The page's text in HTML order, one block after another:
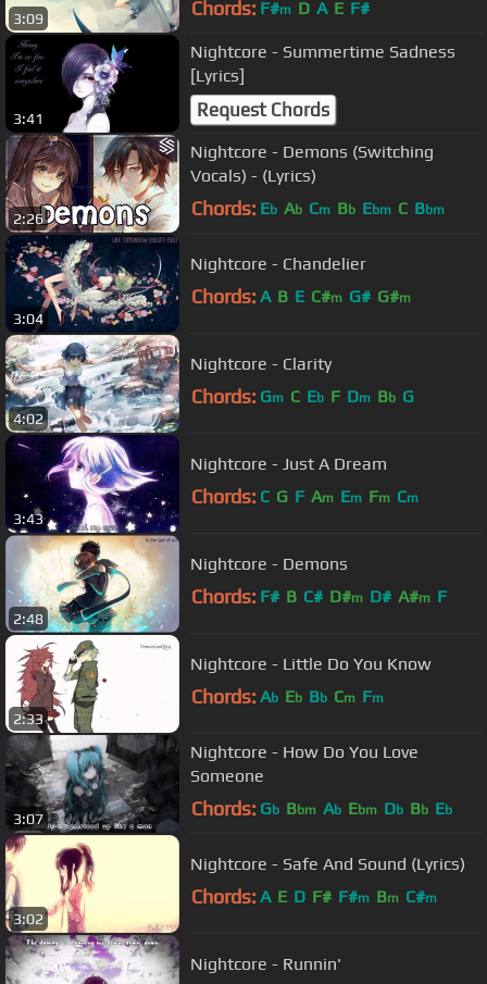
3:09 Chords: F#m D A E F#
3:41
Nightcore - Summertime Sadness
[Lyrics]
Request Chords
2:26
Nightcore - Demons (Switching
Vocals) - (Lyrics)
Chords: Eb Ab Cm Bb Ebm C Bbm
3:04
Nightcore - Chandelier
Chords: A B E C#m G# G#m
4:02
Nightcore - Clarity
Chords: Gm C Eb F Dm Bb G
3:43
Nightcore - Just A Dream
Chords: C G F Am Em Fm Cm
2:48
Nightcore - Demons
Chords: F# B C# D#m D# A#m F
2:33
Nightcore - Little Do You Know
Chords: Ab Eb Bb Cm Fm
3:07
Nightcore - How Do You Love
Someone
Chords: Gb Bbm Ab Ebm Db Bb Eb
3:02
Nightcore - Safe And Sound (Lyrics)
Chords: A E D F# F#m Bm C#m
Nightcore - Runnin'